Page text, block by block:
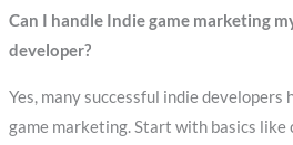
Can I handle Indie game marketing
developer?
Yes, many successful indie developers
game marketing. Start with basics like